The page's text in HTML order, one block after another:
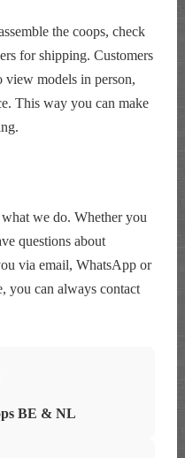
the coops, check
for shipping. Customers
view models in person,
This way you can make
we do. Whether you
questions about
via email, WhatsApp or
you can always contact
BE & NL